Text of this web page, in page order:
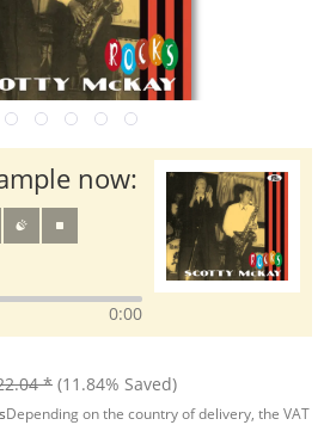
now:
0:00
* (11.84% Saved)
Depending on the country of delivery, the VAT